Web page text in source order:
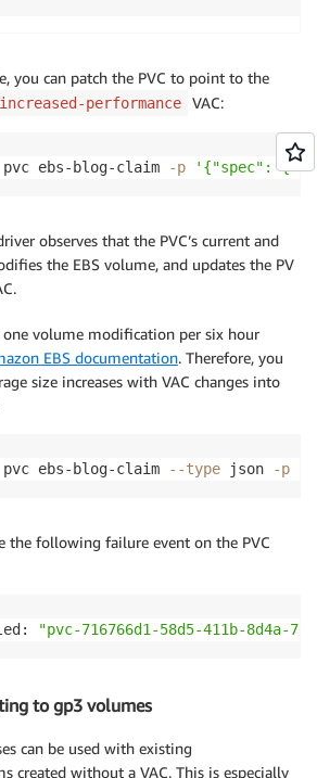
you can patch the PVC to point to the
performance VAC:
ebs-blog-claim -p '{"spec": {
observes that the PVC’s current and
the EBS volume, and updates the PV
volume modification per six hour
EBS documentation. Therefore, you
size increases with VAC changes into
ebs-blog-claim --type json -p
the following failure event on the PVC
"pvc-716766d1-58d5-411b-8d4a-
to gp3 volumes
can be used with existing
created without a VAC. This is especially